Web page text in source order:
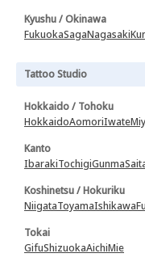
Kyushu / Okinawa
FukuokaSagaNagasaki
Tattoo Studio
Hokkaido / Tohoku
HokkaidoAomoriIwate
Kanto
IbarakiTochigiGunma
Koshinetsu / Hokuriku
NiigataToyamaIshikawa
Tokai
GifuShizuokaAichiMie